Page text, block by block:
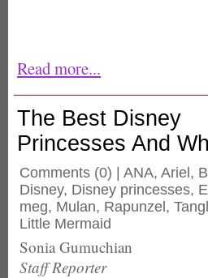
Read more...
The Best Disney
Princesses And
Comments (0) | ANA, Ariel ,
Disney, Disney princesses,
meg, Mulan, Rapunzel ,
Little Mermaid
Sonia Gumuchian
Staff Reporter